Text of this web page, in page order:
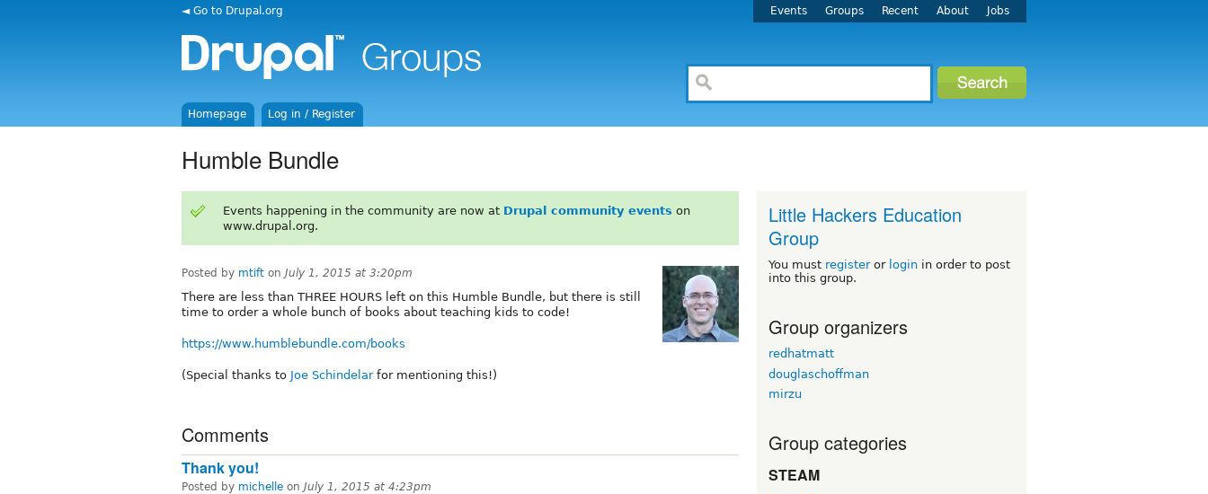
◄ Go to Drupal.org Events Groups Recent About Jobs
Homepage Log in / Register
Humble Bundle
Events happening in the community are now at Drupal community events on
www.drupal.org.
Posted by mtift on July 1, 2015 at 3:20pm
There are less than THREE HOURS left on this Humble Bundle, but there is still
time to order a whole bunch of books about teaching kids to code!
https://www.humblebundle.com/books
(Special thanks to Joe Schindelarfor mentioning this!)
Comments
Thank you!
Posted by michelle on July 1, 2015 at 4:23pm
Little Hackers Education
Group
You must registeror login in order to post
into this group.
Group organizers
redhatmatt
douglaschoffman
mirzu
Group categories
STEAM